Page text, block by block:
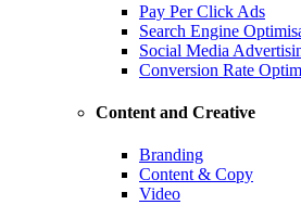
Pay Per Click Ads
Search Engine
Social Media
Conversion Rate
Content and Creative
Branding
Content & Copy
Video